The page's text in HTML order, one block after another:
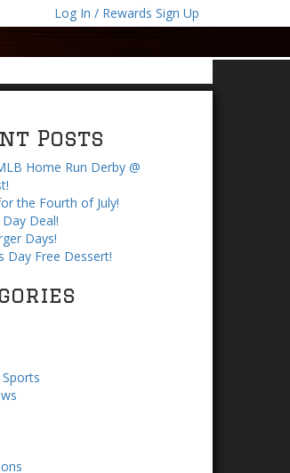
Log In / Rewards Sign Up
Posts
Home Run Derby @
the Fourth of July!
Day Deal!
Days!
Day Free Dessert!